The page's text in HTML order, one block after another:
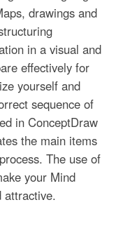
drawings and
in a visual and
effectively for
yourself and
sequence of
in ConceptDraw
the main items
The use of
your Mind
attractive.